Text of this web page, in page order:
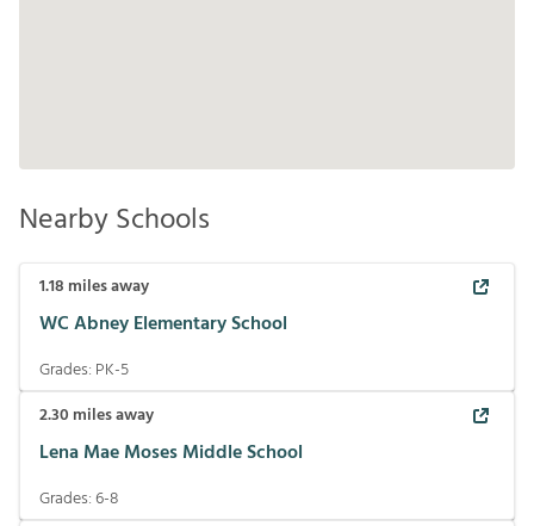
Nearby Schools
1.18 miles away
WC Abney Elementary School
Grades: PK-5
2.30 miles away
Lena Mae Moses Middle School
Grades:6-8